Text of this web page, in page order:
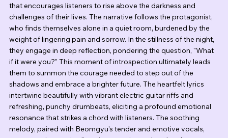
that encourages listeners to rise above the darkness and
challenges of their lives. The narrative follows the protagonist,
who finds themselves alone in a quiet room, burdened by the
weight of lingering pain and sorrow. In the stillness of the night,
they engage in deep reflection, pondering the question, "What
if it were you?" This moment of introspection ultimately leads
them to summon the courage needed to step out of the
shadows and embrace a brighter future. The heartfelt lyrics
intertwine beautifully with vibrant electric guitar riffs and
refreshing, punchy drumbeats, eliciting a profound emotional
resonance that strikes a chord with listeners. The soothing
melody, paired with Beomgyu's tender and emotive vocals,